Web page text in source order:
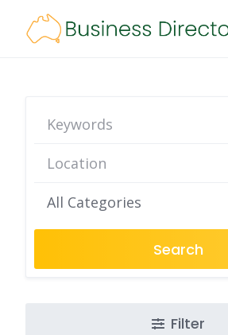
content
All Categories
Search
Filter